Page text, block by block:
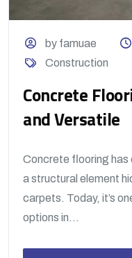
by famuae
Construction
Concrete
and Versatile
Concrete flooring has
a structural element
carpets. Today, it’s
options in...